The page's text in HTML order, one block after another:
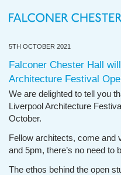
5TH OCTOBER 2021
Falconer Chester Hall
Architecture Festival
We are delighted to tell you
Liverpool Architecture
October.
Fellow architects, come and
and 5pm, there’s no need to
The ethos behind the open